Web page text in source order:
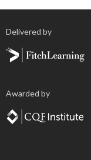
Delivered by
Awarded by